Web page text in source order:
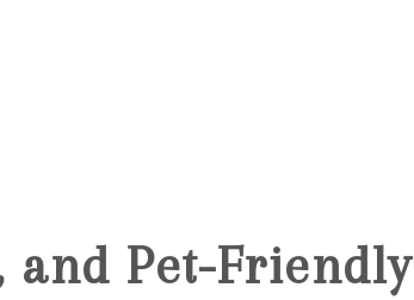
and Pet-Friendly